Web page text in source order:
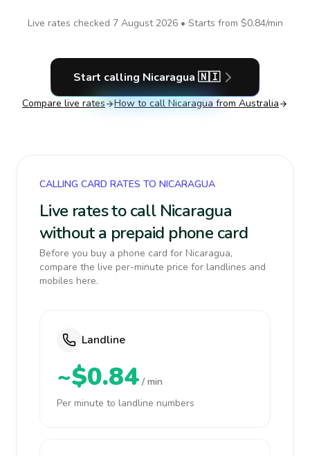
Live rates checked 7 August 2026• Starts from $0.84/min
Start calling Nicaragua 🇳🇮
Compare live rates How to call Nicaragua from Australia
CALLING CARD RATES TO NICARAGUA
Live rates to call Nicaragua
without a prepaid phone card
Before you buy a phone card for Nicaragua,
compare the live per-minute price for landlines and
mobiles here.
Landline
~$0.84 / min
Per minute to landline numbers